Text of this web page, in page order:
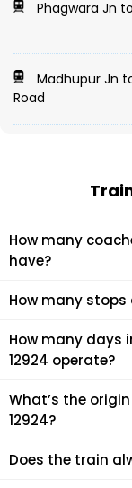
Phagwara Jn
Madhupur Jn
Road
How many
have?
Ngp Dadn Exp
How many stops
Ngp Dadn Exp
How many days
12924 operate?
It usually operates
What’s the
12924?
The actual code for
Does the train